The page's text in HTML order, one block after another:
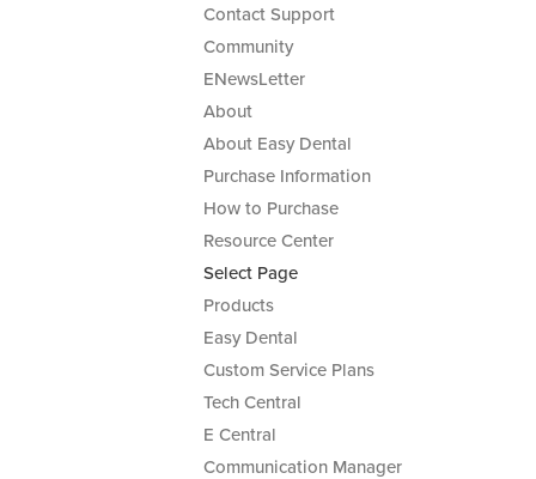
Contact Support
Community
ENewsLetter
About
About Easy Dental
Purchase Information
How to Purchase
Resource Center
Select Page
Products
Easy Dental
Custom Service Plans
Tech Central
E Central
Communication Manager